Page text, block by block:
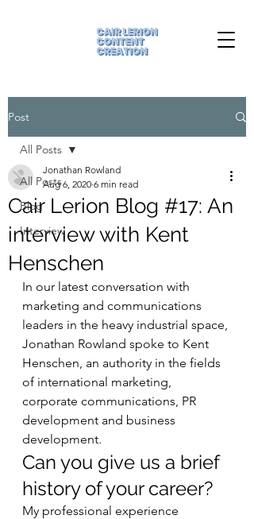
Post
All Posts
Blog
Interview
All Posts
Cair Lerion Blog #17: An
interview with Kent
Henschen
Jonathan Rowland
Aug 6, 2020 6 min read
In our latest conversation with
marketing and communications
leaders in the heavy industrial space,
Jonathan Rowland spoke to Kent
Henschen, an authority in the fields
of international marketing,
corporate communications, PR
development and business
development.
Can you give us a brief
history of your career?
My professional experience